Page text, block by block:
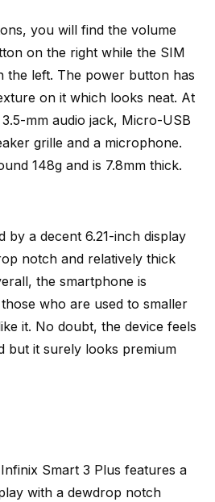
you will find the volume
on the right while the SIM
the left. The power button has
on it which looks neat. At
mm audio jack, Micro-USB
grille and a microphone.
148g and is 7.8mm thick.
by a decent 6.21-inch display
notch and relatively thick
the smartphone is
who are used to smaller
it. No doubt, the device feels
but it surely looks premium
Smart 3 Plus features a
with a dewdrop notch